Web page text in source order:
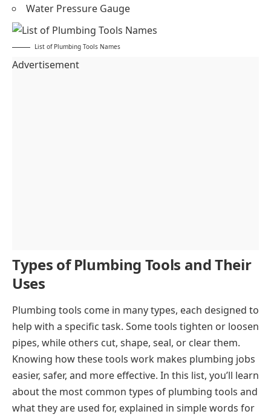
Water Pressure Gauge
List of Plumbing Tools Names
Advertisement
Types of Plumbing Tools and Their
Uses
Plumbing tools come in many types, each designed to
help with a specific task. Some tools tighten or loosen
pipes, while others cut, shape, seal, or clear them.
Knowing how these tools work makes plumbing jobs
easier, safer, and more effective. In this list, you’ll learn
about the most common types of plumbing tools and
what they are used for, explained in simple words for